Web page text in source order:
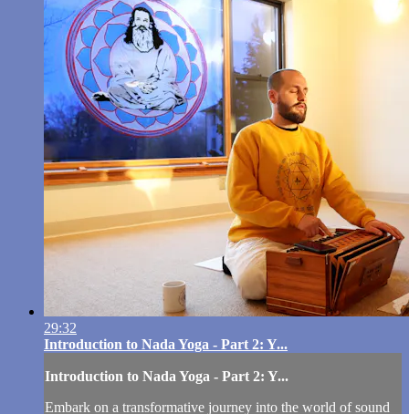
29:32
Introduction to Nada Yoga - Part 2: Y...
Introduction to Nada Yoga - Part 2: Y...
Embark on a transformative journey into the world of sound